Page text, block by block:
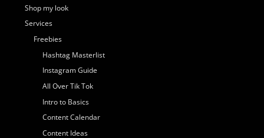
Shop my look
Services
Freebies
Hashtag Masterlist
Instagram Guide
All Over Tik Tok
Intro to Basics
Content Calendar
Content Ideas